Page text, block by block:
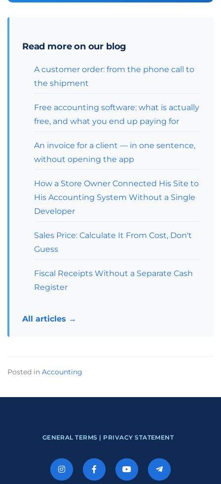
Read more on our blog
A customer order: from the phone call to
the shipment
Free accounting software: what is actually
free, and what you end up paying for
An invoice for a client — in one sentence,
without opening the app
How a Store Owner Connected His Site to
His Accounting System Without a Single
Developer
Sales Price: Calculate It From Cost, Don't
Guess
Fiscal Receipts Without a Separate Cash
Register
All articles →
Posted in Accounting
GENERAL TERMS | PRIVACY STATEMENT